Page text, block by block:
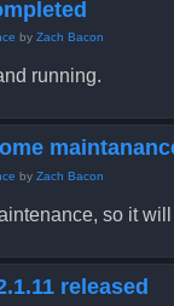
by Zach Bacon
running.
by Zach Bacon
so it
released